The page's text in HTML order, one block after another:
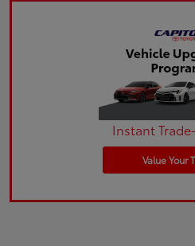
Instant
Value Your